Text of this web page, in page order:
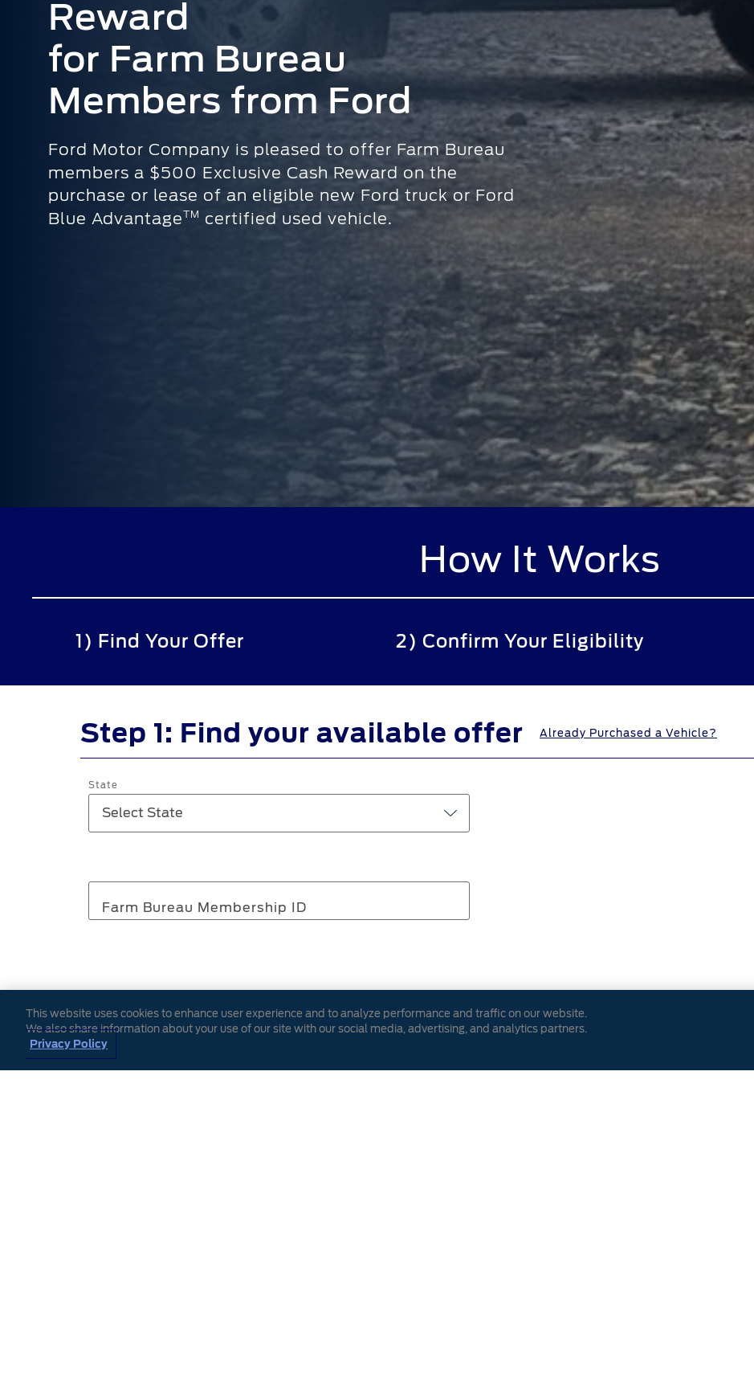
Reward
for Farm Bureau
Members from Ford
Ford Motor Company is pleased to offer Farm Bureau
members a $500 Exclusive Cash Reward on the
purchase or lease of an eligible new Ford truckor Ford
Blue AdvantageTM certified used vehicle.
How It Works
1) Find Your Offer 2) Confirm Your Eligibility
Step 1: Find your available offer Already Purchased a Vehicle?
State
Farm Bureau Membership ID
Please provide the ZIP code associated with your Farm Bureau membership.
This website uses cookies to enhance user experience and to analyze performance and traffic on our website.
We also share information about your use of our site with our social media, advertising, and analytics partners.
Privacy Policy